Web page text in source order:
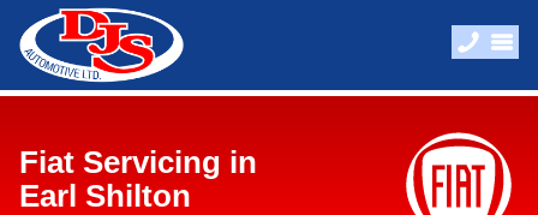
Fiat Servicing in
Earl Shilton